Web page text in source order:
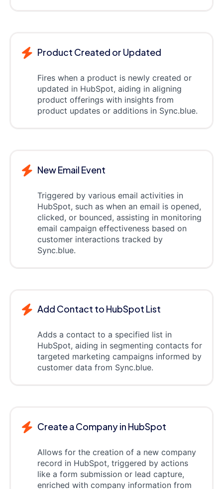
Product Created or Updated
Fires when a product is newly created or
updated in HubSpot, aiding in aligning
product offerings with insights from
product updates or additions in Sync.blue.
New Email Event
Triggered by various email activities in
HubSpot, such as when an email is opened,
clicked, or bounced, assisting in monitoring
email campaign effectiveness based on
customer interactions tracked by
Sync.blue.
Add Contact to HubSpot List
Adds a contact to a specified list in
HubSpot, aiding in segmenting contacts for
targeted marketing campaigns informed by
customer data from Sync.blue.
Create a Company in HubSpot
Allows for the creation of a new company
record in HubSpot, triggered by actions
like a form submission or lead capture,
enriched with company information from